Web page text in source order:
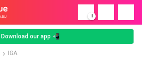
!
Download our app 📲
IGA